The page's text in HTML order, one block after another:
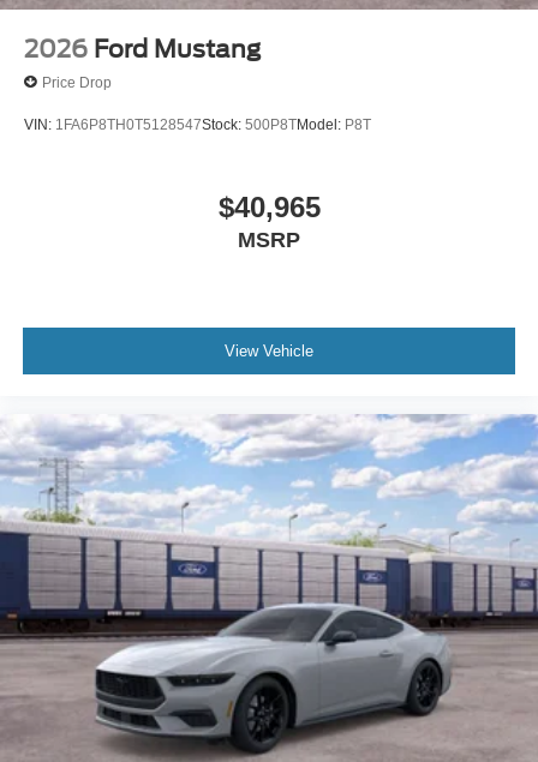
2026 Ford Mustang
Price Drop
VIN: 1FA6P8TH0T5128547Stock: 500P8TModel: P8T
$40,965
MSRP
View Vehicle